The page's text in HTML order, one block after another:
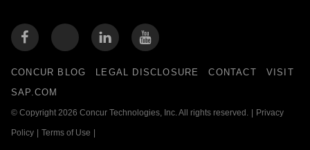
CONCUR BLOG LEGAL DISCLOSURE CONTACT
VISIT
SAP.COM
© Copyright 2026 Concur Technologies, Inc. All rights reserved. | Privacy
Policy | Terms of Use |